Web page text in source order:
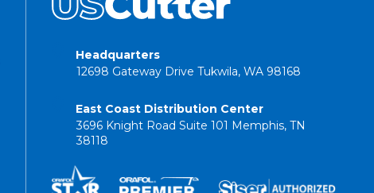
Headquarters
12698 Gateway Drive Tukwila, WA 98168
East Coast Distribution Center
3696 Knight Road Suite 101 Memphis, TN
38118